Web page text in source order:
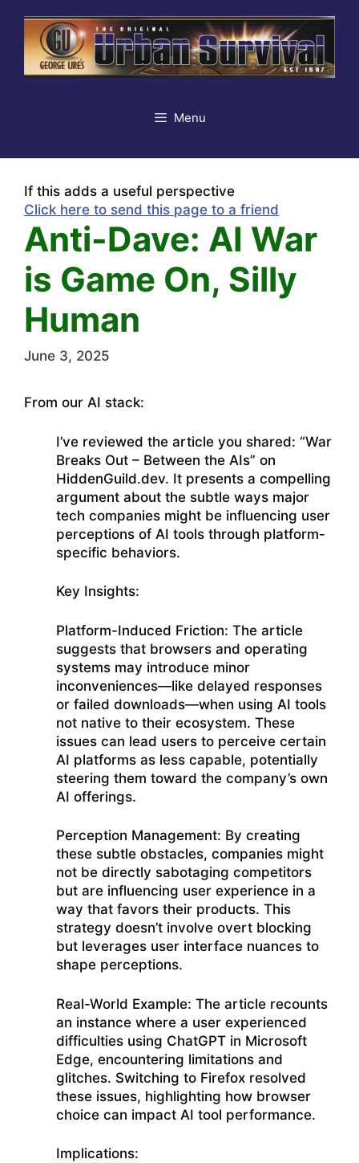
content
Menu
If this adds a useful perspective
Click here to send this page to a friend
Anti-Dave: AI War
is Game On, Silly
Human
June 3, 2025
From our AI stack:
I’ve reviewed the article you shared: “War
Breaks Out – Between the AIs” on
HiddenGuild.dev. It presents a compelling
argument about the subtle ways major
tech companies might be influencing user
perceptions of AI tools through platform-
specific behaviors.
Key Insights:
Platform-Induced Friction: The article
suggests that browsers and operating
systems may introduce minor
inconveniences—like delayed responses
or failed downloads—when using AI tools
not native to their ecosystem. These
issues can lead users to perceive certain
AI platforms as less capable, potentially
steering them toward the company’s own
AI offerings.
Perception Management: By creating
these subtle obstacles, companies might
not be directly sabotaging competitors
but are influencing user experience in a
way that favors their products. This
strategy doesn’t involve overt blocking
but leverages user interface nuances to
shape perceptions.
Real-World Example: The article recounts
an instance where a user experienced
difficulties using ChatGPT in Microsoft
Edge, encountering limitations and
glitches. Switching to Firefox resolved
these issues, highlighting how browser
choice can impact AI tool performance.
Implications: